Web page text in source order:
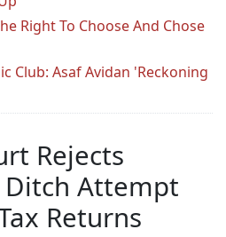
Right To Choose And Chose
Club: Asaf Avidan 'Reckoning
Rejects
Ditch Attempt
Returns